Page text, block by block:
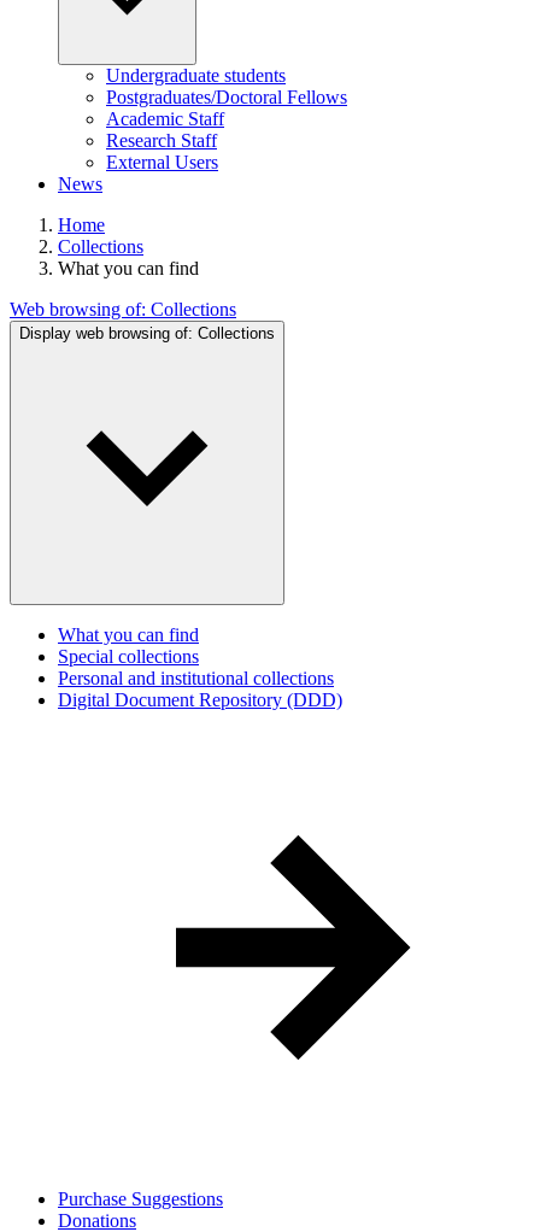
Undergraduate students
Postgraduates/Doctoral Fellows
Academic Staff
Research Staff
External Users
News
Home
Collections
What you can find
Web browsing of: Collections
Display web browsing of: Collections
What you can find
Special collections
Personal and institutional collections
Digital Document Repository (DDD)
Purchase Suggestions
Donations